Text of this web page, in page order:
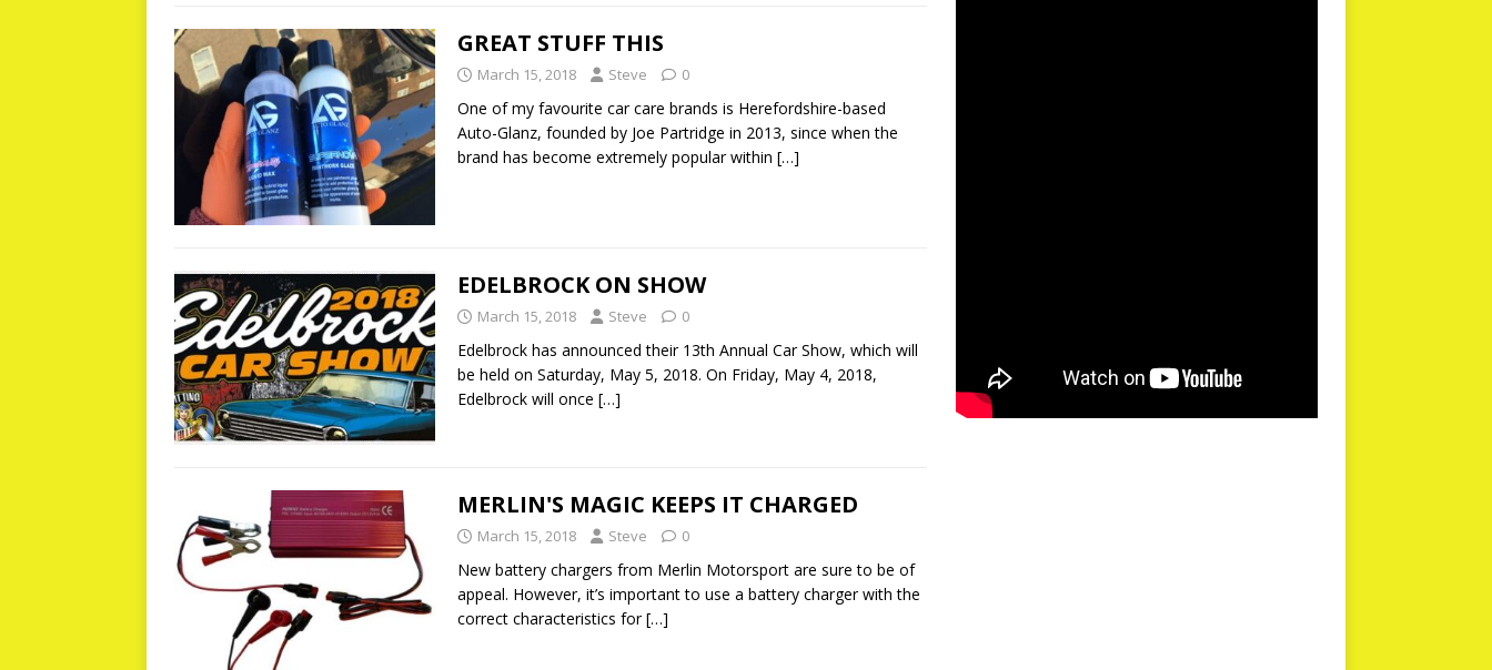
GREAT STUFF THIS
March 15, 2018 Steve 0
One of my favourite car care brands is Herefordshire-based
Auto-Glanz, founded by Joe Partridge in 2013, since when the
brand has become extremely popular within […]
EDELBROCK ON SHOW
March 15, 2018 Steve 0
Edelbrock has announced their 13th Annual Car Show, which will
be held on Saturday, May 5, 2018. On Friday, May 4, 2018,
Edelbrock will once […]
MERLIN'S MAGIC KEEPS IT CHARGED
March 15, 2018 Steve 0
New battery chargers from Merlin Motorsport are sure to be of
appeal. However, it’s important to use a battery charger with the
correct characteristics for[…]